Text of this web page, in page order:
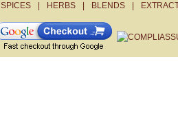
SPICES HERBS BLENDS